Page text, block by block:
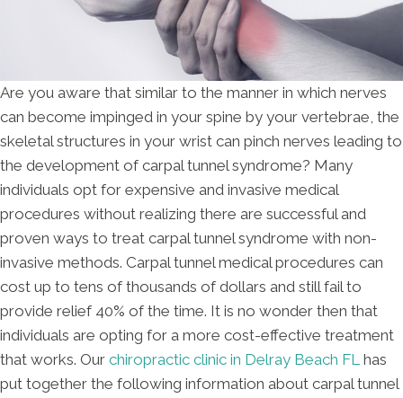
Are you aware that similar to the manner in which nerves
can become impinged in your spine by your vertebrae, the
skeletal structures in your wrist can pinch nerves leading to
the development of carpal tunnel syndrome? Many
individuals opt for expensive and invasive medical
procedures without realizing there are successful and
proven ways to treat carpal tunnel syndrome with non-
invasive methods. Carpal tunnel medical procedures can
cost up to tens of thousands of dollars and still fail to
provide relief 40% of the time. It is no wonder then that
individuals are opting for a more cost-effective treatment
that works. Our chiropractic clinic in Delray Beach FL has
put together the following information about carpal tunnel